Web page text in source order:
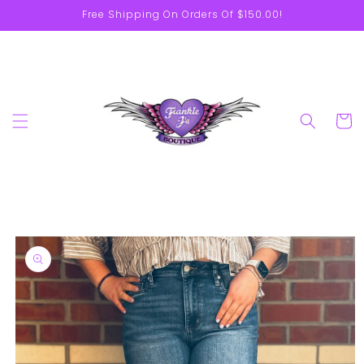
Free Shipping On Orders Of $150.00!
Cart
Skip to
product
information